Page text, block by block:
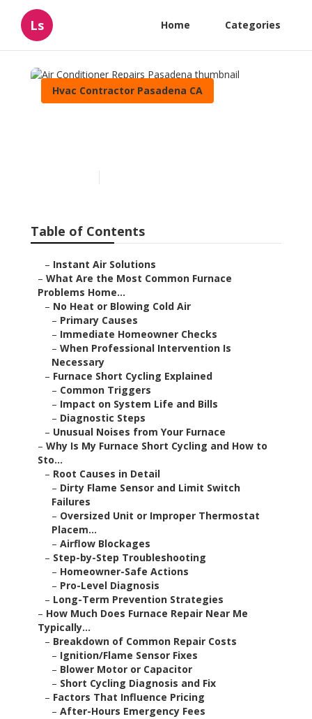
Ls Home Categories
Hvac Contractor Pasadena CA
Table of Contents
– Instant Air Solutions
– What Are the Most Common Furnace
Problems Home...
– No Heat or Blowing Cold Air
– Primary Causes
– Immediate Homeowner Checks
– When Professional Intervention Is
Necessary
– Furnace Short Cycling Explained
– Common Triggers
– Impact on System Life and Bills
– Diagnostic Steps
– Unusual Noises from Your Furnace
– Why Is My Furnace Short Cycling and How to
Sto...
– Root Causes in Detail
– Dirty Flame Sensor and Limit Switch
Failures
– Oversized Unit or Improper Thermostat
Placem...
– Airflow Blockages
– Step-by-Step Troubleshooting
– Homeowner-Safe Actions
– Pro-Level Diagnosis
– Long-Term Prevention Strategies
– How Much Does Furnace Repair Near Me
Typically...
– Breakdown of Common Repair Costs
– Ignition/Flame Sensor Fixes
– Blower Motor or Capacitor
– Short Cycling Diagnosis and Fix
– Factors That Influence Pricing
– After-Hours Emergency Fees